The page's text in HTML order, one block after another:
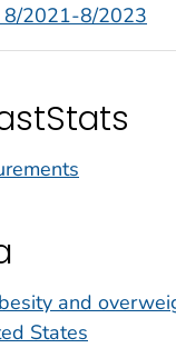
2021-8/2023
and
States